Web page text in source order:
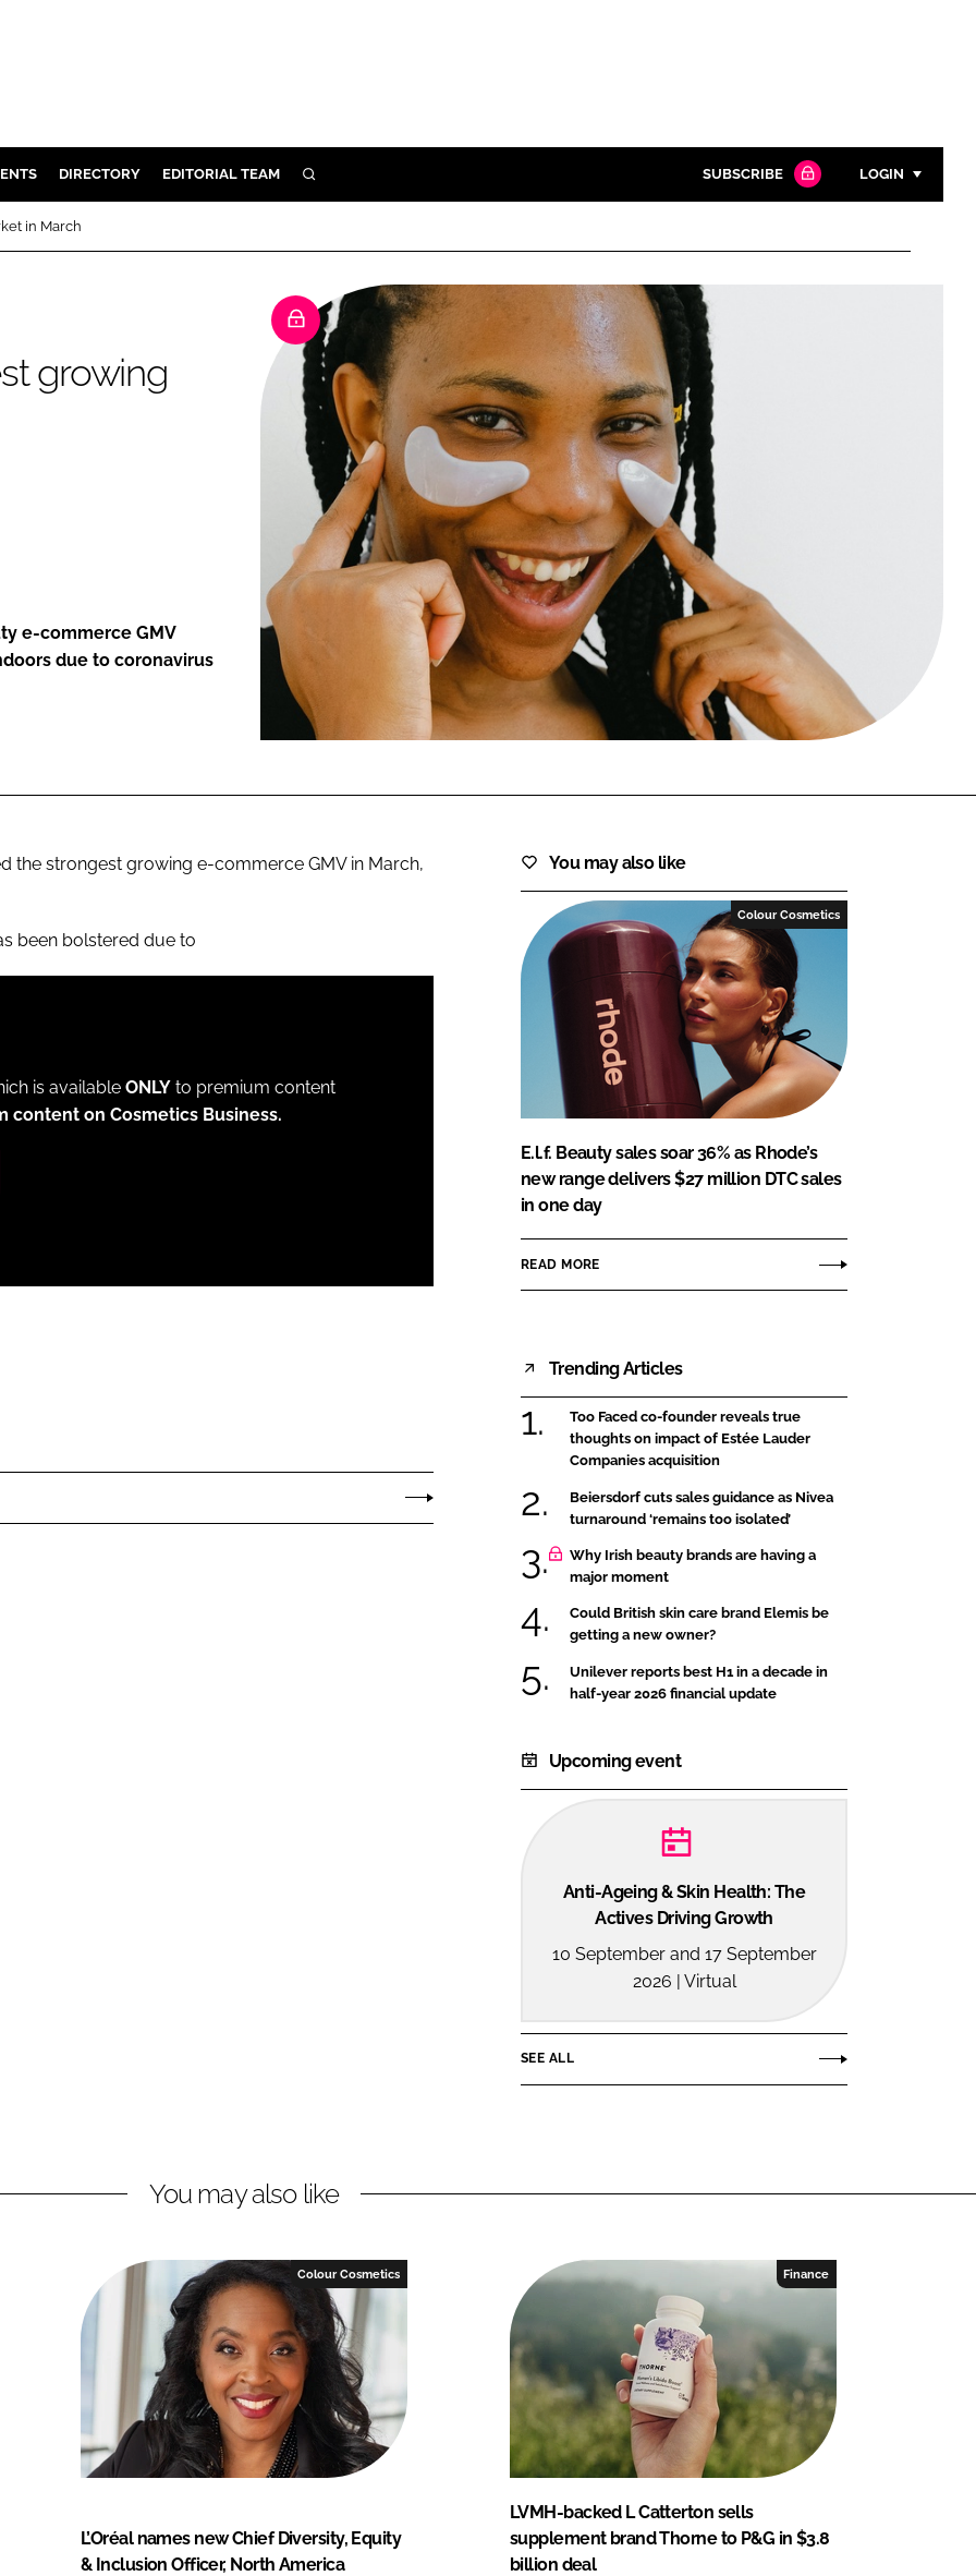
DIRECTORY EDITORIAL TEAM SEARCH
Close search
SUBSCRIBE LOGIN
Password
Password
Remember me
FORGOT PASSWORD?
in March
growing
e-commerce GMV
due to coronavirus
the strongest growing e-commerce GMV in March,
been bolstered due to
is available ONLY to premium content
content on Cosmetics Business.
You may also like
Colour Cosmetics
E.l.f. Beauty sales soar 36% as Rhode’s
new range delivers $27 million DTC sales
in one day
READ MORE
Trending Articles
Too Faced co-founder reveals true
thoughts on impact of Estée Lauder
Companies acquisition
Beiersdorf cuts sales guidance as Nivea
turnaround ‘remains too isolated’
Why Irish beauty brands are having a
major moment
Could British skin care brand Elemis be
getting a new owner?
Unilever reports best H1 in a decade in
half-year 2026 financial update
Upcoming event
Anti-Ageing & Skin Health: The
Actives Driving Growth
10 September and 17 September
2026 | Virtual
SEE ALL
You may also like
Colour Cosmetics
L’Oréal names new Chief Diversity, Equity
& Inclusion Officer, North America
Finance
LVMH-backed L Catterton sells
supplement brand Thorne to P&G in $3.8
billion deal